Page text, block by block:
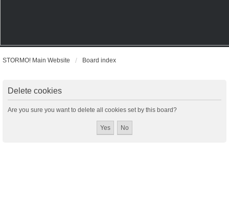
STORMO! Main Website Board index
Delete cookies
Are you sure you want to delete all cookies set by this board?